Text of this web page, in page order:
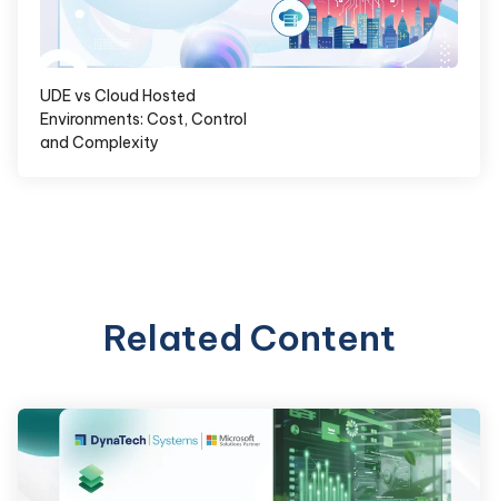
UDE vs Cloud Hosted
Environments: Cost, Control
and Complexity
Related Content